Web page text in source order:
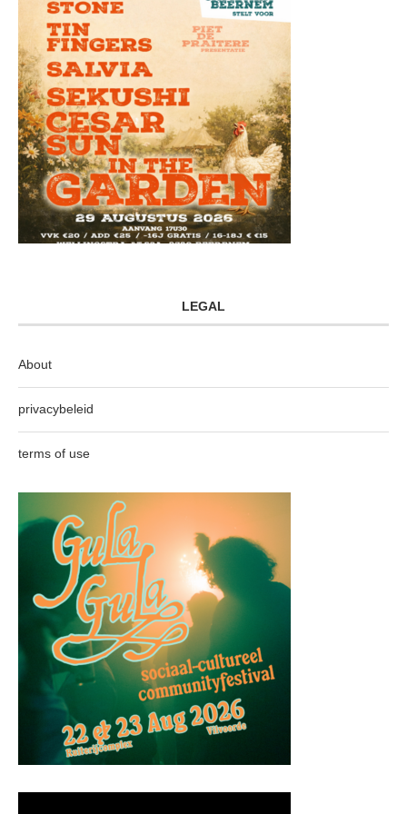
LEGAL
About
privacybeleid
terms of use